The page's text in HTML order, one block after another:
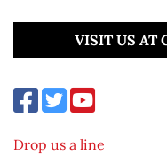
VISIT US AT
Drop us a line